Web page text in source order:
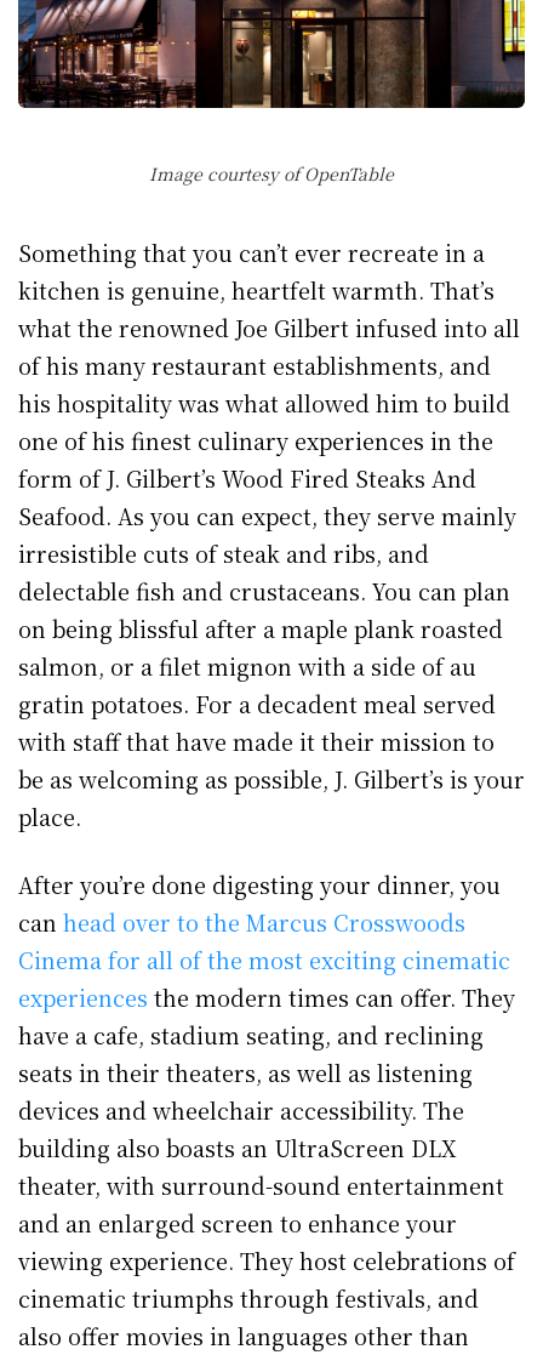
Image courtesy of OpenTable
Something that you can’t ever recreate in a
kitchen is genuine, heartfelt warmth. That’s
what the renowned Joe Gilbert infused into all
of his many restaurant establishments, and
his hospitality was what allowed him to build
one of his finest culinary experiences in the
form of J. Gilbert’s Wood Fired Steaks And
Seafood. As you can expect, they serve mainly
irresistible cuts of steak and ribs, and
delectable fish and crustaceans. You can plan
on being blissful after a maple plank roasted
salmon, or a filet mignon with a side of au
gratin potatoes. For a decadent meal served
with staff that have made it their mission to
be as welcoming as possible, J. Gilbert’s is your
place.
After you’re done digesting your dinner, you
can head over to the Marcus Crosswoods
Cinema for all of the most exciting cinematic
experiences the modern times can offer. They
have a cafe, stadium seating, and reclining
seats in their theaters, as well as listening
devices and wheelchair accessibility. The
building also boasts an UltraScreen DLX
theater, with surround-sound entertainment
and an enlarged screen to enhance your
viewing experience. They host celebrations of
cinematic triumphs through festivals, and
also offer movies in languages other than